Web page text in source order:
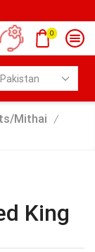
0
Mithai /
King